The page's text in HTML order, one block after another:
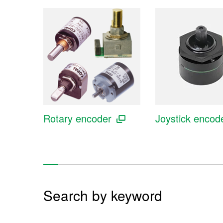
Rotary encoder Joystick
Search by keyword